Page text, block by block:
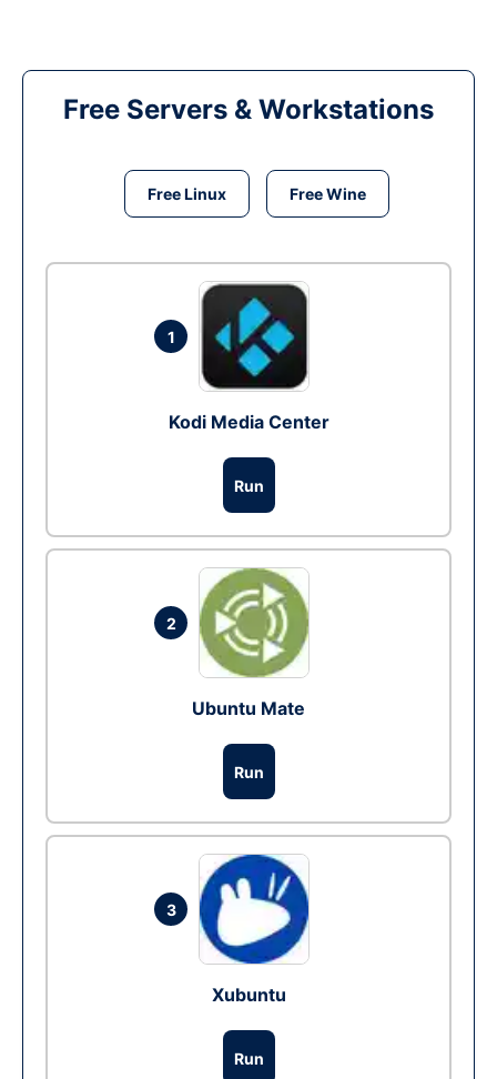
Free Servers & Workstations
Free Linux Free Wine
1
Kodi Media Center
Run
2
Ubuntu Mate
Run
3
Xubuntu
Run